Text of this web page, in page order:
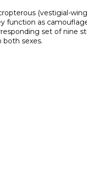
function as
set of nine
both sexes.